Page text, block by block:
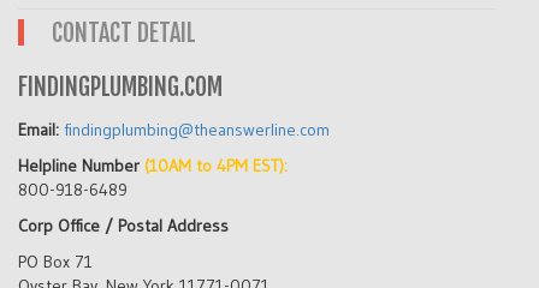
CONTACT DETAIL
FINDINGPLUMBING.COM
Email: findingplumbing@theanswerline.com
Helpline Number (10AM to 4PM EST):
800-918-6489
Corp Office / Postal Address
PO Box 71